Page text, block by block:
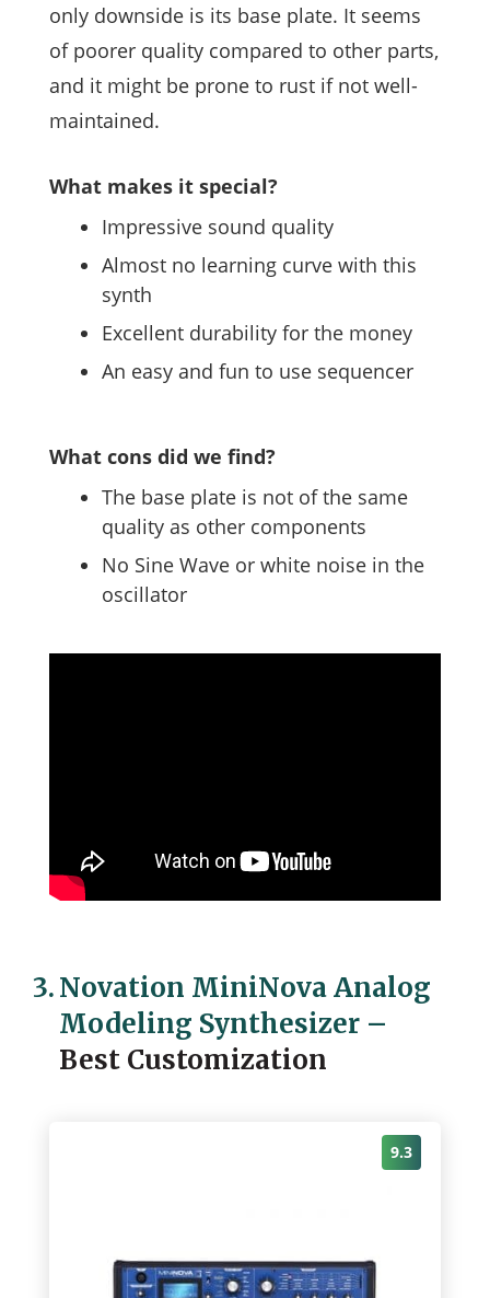
only downside is its base plate. It seems
of poorer quality compared to other parts,
and it might be prone to rust if not well-
maintained.
What makes it special?
Impressive sound quality
Almost no learning curve with this
synth
Excellent durability for the money
An easy and fun to use sequencer
What cons did we find?
The base plate is not of the same
quality as other components
No Sine Wave or white noise in the
oscillator
3.Novation MiniNova Analog
Modeling Synthesizer –
Best Customization
9.3